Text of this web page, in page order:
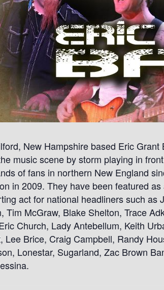
New Hampshire based Eric Grant
music scene by storm playing in
of fans in northern New England
in 2009. They have been featured as
act for national headliners such as
Tim McGraw, Blake Shelton, Trace
Church, Lady Antebellum, Keith
Lee Brice, Craig Campbell, Randy
Lonestar, Sugarland, Zac Brown